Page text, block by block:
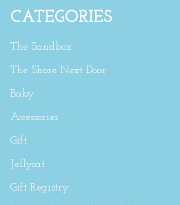
CATEGORIES
The Sandbox
The Shore Next Door
Baby
Accessories
Gift
Jellycat
Gift Registry